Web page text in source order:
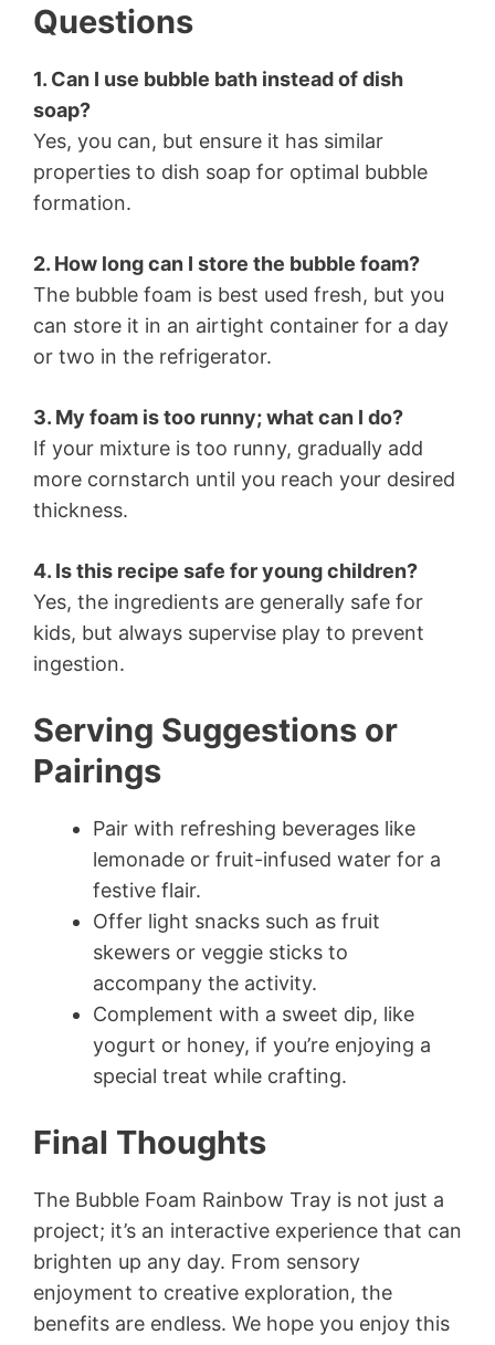
Questions
1. Can I use bubble bath instead of dish
soap?
Yes, you can, but ensure it has similar
properties to dish soap for optimal bubble
formation.
2. How long can I store the bubble foam?
The bubble foam is best used fresh, but you
can store it in an airtight container for a day
or two in the refrigerator.
3. My foam is too runny; what can I do?
If your mixture is too runny, gradually add
more cornstarch until you reach your desired
thickness.
4. Is this recipe safe for young children?
Yes, the ingredients are generally safe for
kids, but always supervise play to prevent
ingestion.
Serving Suggestions or
Pairings
Pair with refreshing beverages like
lemonade or fruit-infused water for a
festive flair.
Offer light snacks such as fruit
skewers or veggie sticks to
accompany the activity.
Complement with a sweet dip, like
yogurt or honey, if you’re enjoying a
special treat while crafting.
Final Thoughts
The Bubble Foam Rainbow Tray is not just a
project; it’s an interactive experience that can
brighten up any day. From sensory
enjoyment to creative exploration, the
benefits are endless. We hope you enjoy this